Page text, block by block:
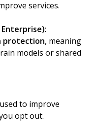
services.
:
protection, meaning
models or shared
to improve
opt out.